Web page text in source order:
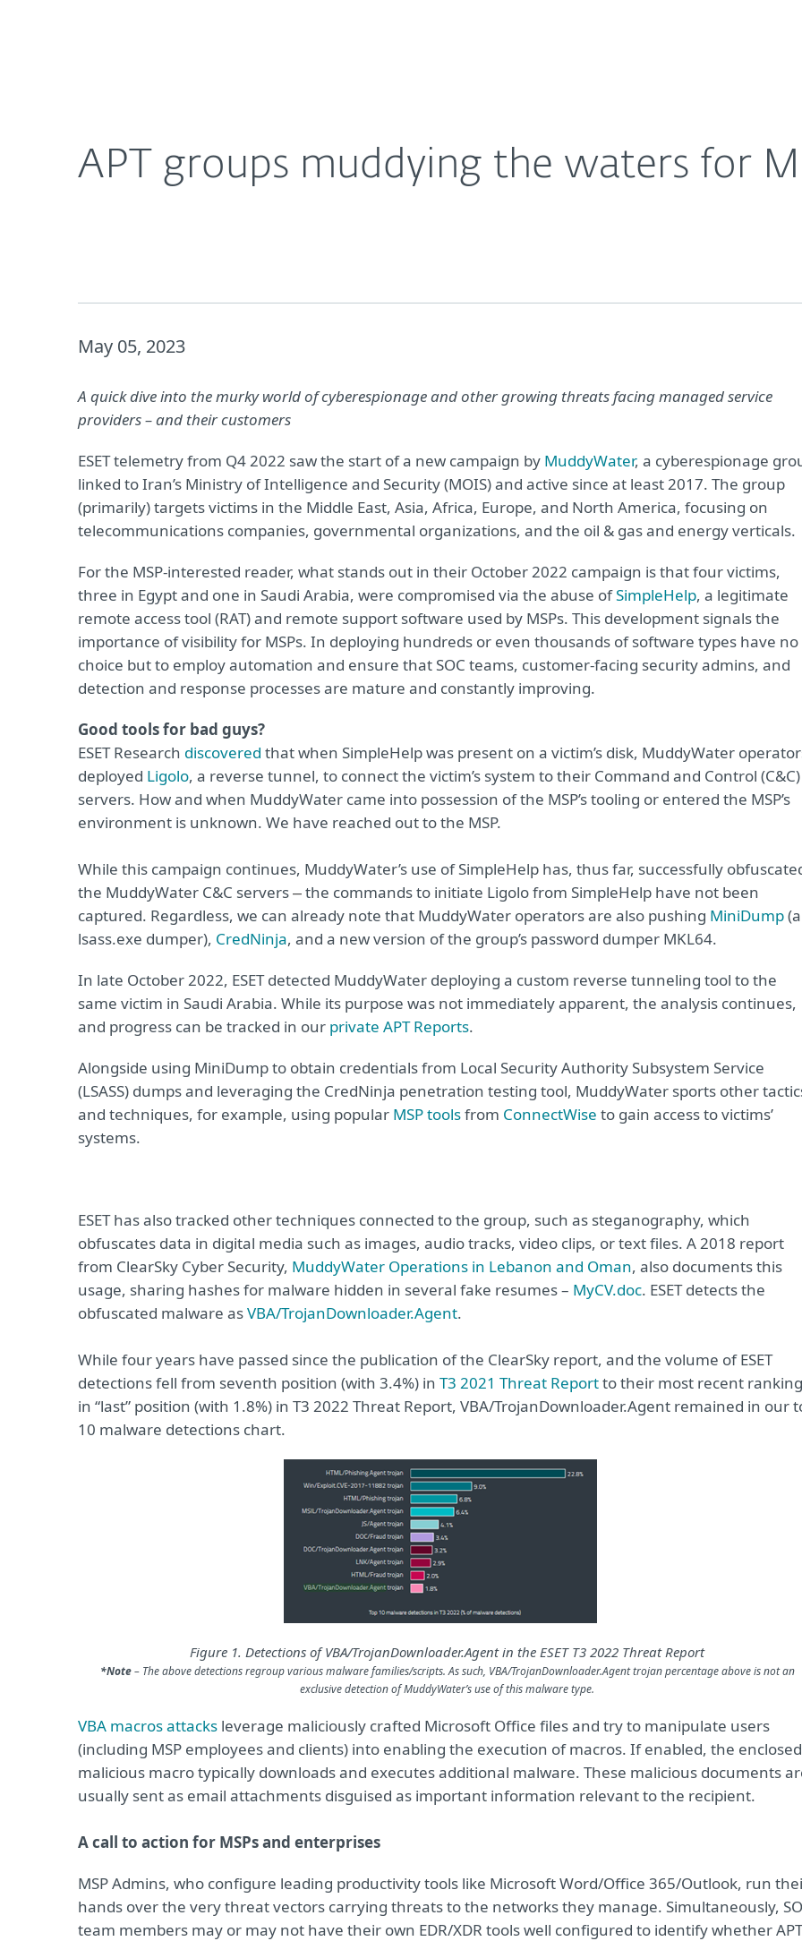
APT groups muddying the waters for
May 05, 2023
A quick dive into the murky world of cyberespionage and other growing threats facing managed service
providers – and their customers
ESET telemetry from Q4 2022 saw the start of a new campaign by MuddyWater, a cyberespionage
linked to Iran’s Ministry of Intelligence and Security (MOIS) and active since at least 2017. The group
(primarily) targets victims in the Middle East, Asia, Africa, Europe, and North America, focusing on
telecommunications companies, governmental organizations, and the oil & gas and energy verticals.
For the MSP-interested reader, what stands out in their October 2022 campaign is that four victims,
three in Egypt and one in Saudi Arabia, were compromised via the abuse ofSimpleHelp, a legitimate
remote access tool (RAT) and remote support software used by MSPs. This development signals the
importance of visibility for MSPs. In deploying hundreds or even thousands of software types have no
choice but to employ automation and ensure that SOC teams, customer-facing security admins, and
detection and response processes are mature and constantly improving.
Good tools for bad guys?
ESET Research discovered that when SimpleHelp was present on a victim’s disk, MuddyWater
deployed Ligolo, a reverse tunnel, to connect the victim’s system to their Command and Control (C&C)
servers. How and when MuddyWater came into possession of the MSP’s tooling or entered the MSP’s
environment is unknown. We have reached out to the MSP.
While this campaign continues, MuddyWater’s use of SimpleHelp has, thus far, successfully
the MuddyWater C&C servers – the commands to initiate Ligolo from SimpleHelp have not been
captured. Regardless, we can already note that MuddyWater operators are also pushing MiniDump
lsass.exe dumper), CredNinja, and a new version of the group’s password dumper MKL64.
In late October 2022, ESET detected MuddyWater deploying a custom reverse tunneling tool to the
same victim in Saudi Arabia. While its purpose was not immediately apparent, the analysis continues,
and progress can be tracked in our private APT Reports.
Alongside using MiniDump to obtain credentials from Local Security Authority Subsystem Service
(LSASS) dumps and leveraging the CredNinja penetration testing tool, MuddyWater sports other
and techniques, for example, using popular MSP toolsfrom ConnectWise to gain access to victims’
systems.
ESET has also tracked other techniques connected to the group, such as steganography, which
obfuscates data in digital media such as images, audio tracks, video clips, or text files. A 2018 report
from ClearSky Cyber Security, MuddyWater Operations in Lebanon and Oman, also documents this
usage, sharing hashes for malware hidden in several fake resumes – MyCV.doc. ESET detects the
obfuscated malware asVBA/TrojanDownloader.Agent.
While four years have passed since the publication of the ClearSky report, and the volume of ESET
detections fell from seventh position (with 3.4%) in T3 2021 Threat Reportto their most recent ranking
in “last” position (with 1.8%) in T3 2022 Threat Report, VBA/TrojanDownloader.Agent remained in our
10 malware detections chart.
Figure 1. Detections of VBA/TrojanDownloader.Agent in the ESET T3 2022 Threat Report
*Note– The above detections regroup various malware families/scripts. As such, VBA/TrojanDownloader.Agent trojan percentage above is not an
exclusive detection of MuddyWater’s use of this malware type.
VBA macros attacks leverage maliciously crafted Microsoft Office files and try to manipulate users
(including MSP employees and clients) into enabling the execution of macros. If enabled, the enclosed
malicious macro typically downloads and executes additional malware. These malicious documents
usually sent as email attachments disguised as important information relevant to the recipient.
A call to action for MSPs and enterprises
MSP Admins, who configure leading productivity tools like Microsoft Word/Office 365/Outlook, run
hands over the very threat vectors carrying threats to the networks they manage. Simultaneously,
team members may or may not have their own EDR/XDR tools well configured to identify whether